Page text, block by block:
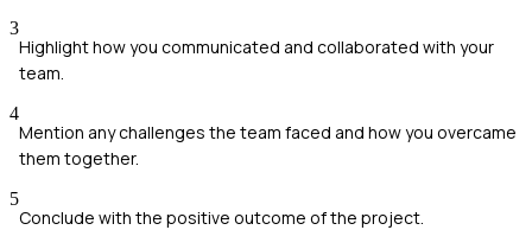
3
Highlight how you communicated and collaborated with your
team.
4
Mention any challenges the team faced and how you overcame
them together.
5
Conclude with the positive outcome of the project.